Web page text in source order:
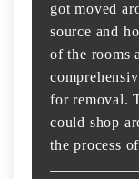
got moved
source and
of the rooms
for removal.
could shop
the process